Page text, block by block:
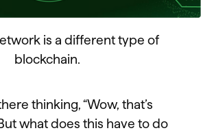
is a different type of
blockchain.
thinking, “Wow, that’s
what does this have to do